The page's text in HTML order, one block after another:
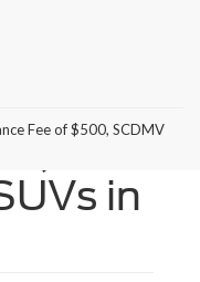
Fee of $500, SCDMV
in